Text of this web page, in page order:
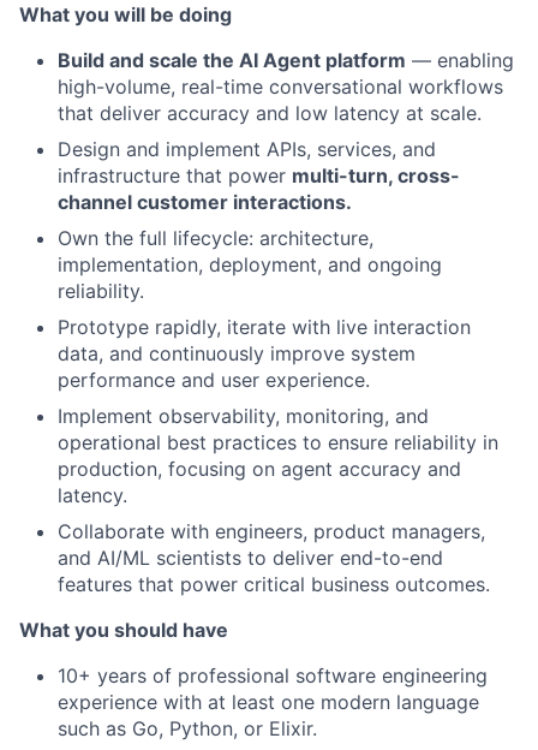
What you will be doing
Build and scale the AI Agent platform — enabling
high-volume, real-time conversational workflows
that deliver accuracy and low latency at scale.
Design and implement APIs, services, and
infrastructure that power multi-turn, cross-
channel customer interactions.
Own the full lifecycle: architecture,
implementation, deployment, and ongoing
reliability.
Prototype rapidly, iterate with live interaction
data, and continuously improve system
performance and user experience.
Implement observability, monitoring, and
operational best practices to ensure reliability in
production, focusing on agent accuracy and
latency.
Collaborate with engineers, product managers,
and AI/ML scientists to deliver end-to-end
features that power critical business outcomes.
What you should have
10+ years of professional software engineering
experience with at least one modern language
such as Go, Python, or Elixir.